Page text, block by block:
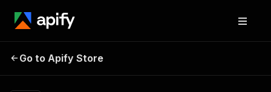
Yelp Business Search
Go to Apify Store